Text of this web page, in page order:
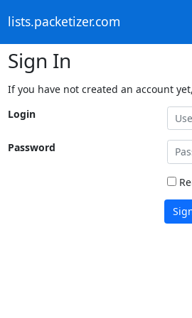
lists.packetizer.com
Sign In
If you have not created an account
Login
Password